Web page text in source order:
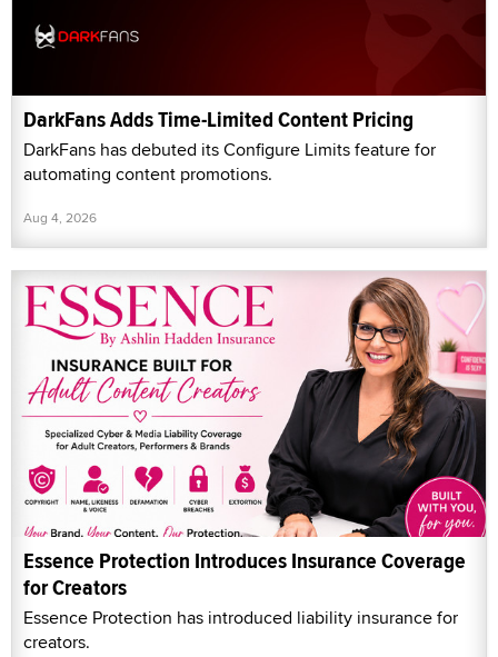
DarkFans Adds Time-Limited Content Pricing
DarkFans has debuted its Configure Limits feature for
automating content promotions.
Aug 4, 2026
Essence Protection Introduces Insurance Coverage
for Creators
Essence Protection has introduced liability insurance for
creators.